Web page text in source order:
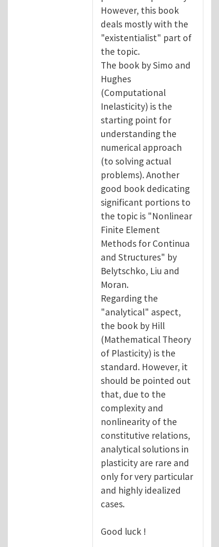
However, this book
deals mostly with the
"existentialist" part of
the topic.
The book by Simo and
Hughes
(Computational
Inelasticity) is the
starting point for
understanding the
numerical approach
(to solving actual
problems). Another
good book dedicating
significant portions to
the topic is "Nonlinear
Finite Element
Methods for Continua
and Structures" by
Belytschko, Liu and
Moran.
Regarding the
"analytical" aspect,
the book by Hill
(Mathematical Theory
of Plasticity) is the
standard. However, it
should be pointed out
that, due to the
complexity and
nonlinearity of the
constitutive relations,
analytical solutions in
plasticity are rare and
only for very particular
and highly idealized
cases.
Good luck !